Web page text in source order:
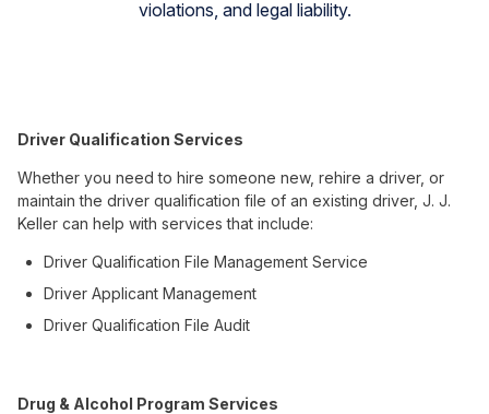
violations, and legal liability.
Driver Qualification Services
Whether you need to hire someone new, rehire a driver, or
maintain the driver qualification file of an existing driver, J. J.
Keller can help with services that include:
Driver Qualification File Management Service
Driver Applicant Management
Driver Qualification File Audit
Drug & Alcohol Program Services